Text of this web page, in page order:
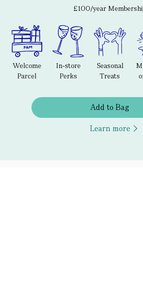
£100/year
Welcome
Parcel
In-store
Perks
Seasonal
Treats
Add to Bag
Learn more